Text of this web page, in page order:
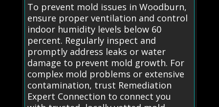
To prevent mold issues in Woodburn,
ensure proper ventilation and control
indoor humidity levels below 60
percent. Regularly inspect and
promptly address leaks or water
damage to prevent mold growth. For
complex mold problems or extensive
contamination, trust Remediation
Expert Connection to connect you